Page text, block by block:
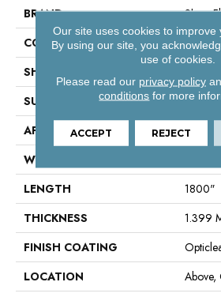
BRAND
Shaw
CONSTRUCTION
SHAPE
SURFACE TYPE
Orgpe
APPLICATION
WIDTH
LENGTH
1800"
THICKNESS
1.399
FINISH COATING
LOCATION
Above,
Our site uses cookies to improve
By using our site, you
use of cookies.
Please read our privacy policy
conditions for more
ACCEPT REJECT